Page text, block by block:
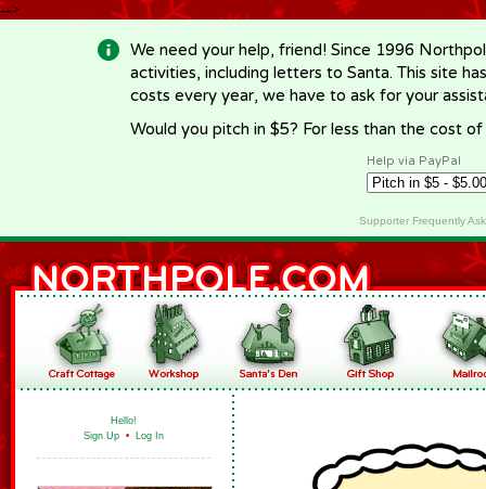
-->
We need your help, friend! Since 1996
activities, including letters to Santa. This site
costs every year, we have to ask for your
Would you pitch in $5? For less than the cost
Help via PayPal
Supporter Frequently
Hello!
Sign Up • Log In